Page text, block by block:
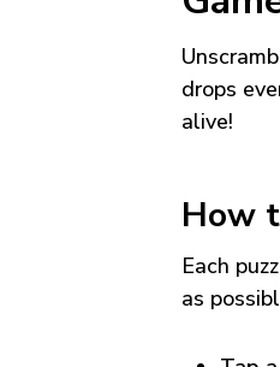
drops
alive!
How
Each
as